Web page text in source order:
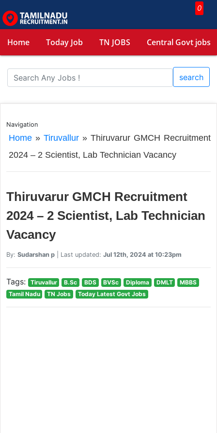
0
Home Today Job TN JOBS Central Govt jobs
search
Navigation
Home» Tiruvallur»Thiruvarur GMCH Recruitment
2024 – 2 Scientist, Lab Technician Vacancy
Thiruvarur GMCH Recruitment
2024 – 2 Scientist, Lab Technician
Vacancy
By: Sudarshan p| Last updated: Jul 12th, 2024 at 10:23pm
Tags: Tiruvallur B.Sc BDS BVSc Diploma DMLT
MBBS
Tamil Nadu
TN Jobs Today Latest Govt Jobs